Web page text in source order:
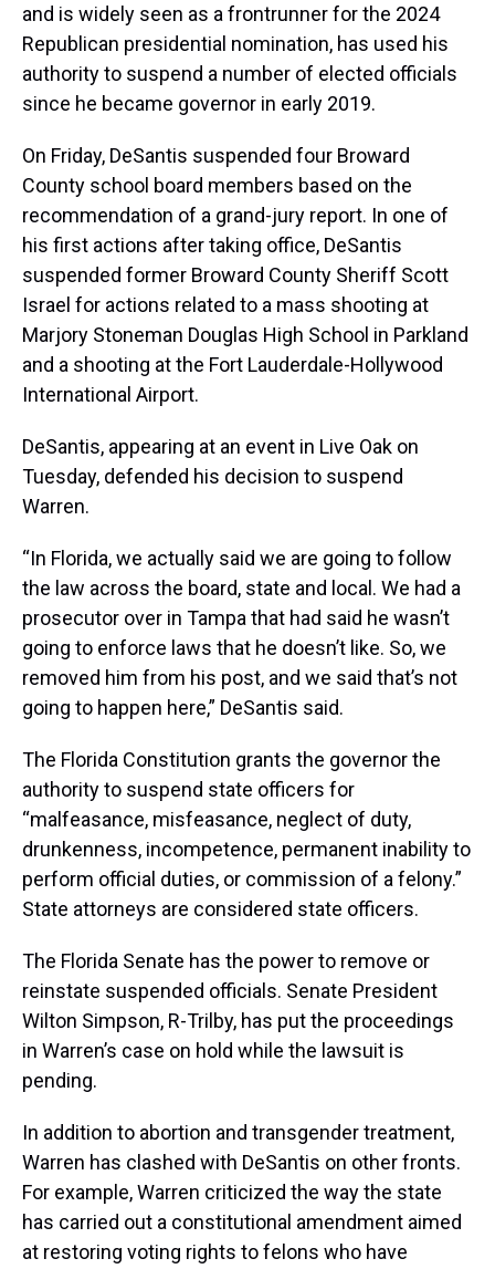
and is widely seen as a frontrunner for the 2024
Republican presidential nomination, has used his
authority to suspend a number of elected officials
since he became governor in early 2019.
On Friday, DeSantis suspended four Broward
County school board members based on the
recommendation of a grand-jury report. In one of
his first actions after taking office, DeSantis
suspended former Broward County Sheriff Scott
Israel for actions related to a mass shooting at
Marjory Stoneman Douglas High School in Parkland
and a shooting at the Fort Lauderdale-Hollywood
International Airport.
DeSantis, appearing at an event in Live Oak on
Tuesday, defended his decision to suspend
Warren.
“In Florida, we actually said we are going to follow
the law across the board, state and local. We had a
prosecutor over in Tampa that had said he wasn’t
going to enforce laws that he doesn’t like. So, we
removed him from his post, and we said that’s not
going to happen here,” DeSantis said.
The Florida Constitution grants the governor the
authority to suspend state officers for
“malfeasance, misfeasance, neglect of duty,
drunkenness, incompetence, permanent inability to
perform official duties, or commission of a felony.”
State attorneys are considered state officers.
The Florida Senate has the power to remove or
reinstate suspended officials. Senate President
Wilton Simpson, R-Trilby, has put the proceedings
in Warren’s case on hold while the lawsuit is
pending.
In addition to abortion and transgender treatment,
Warren has clashed with DeSantis on other fronts.
For example, Warren criticized the way the state
has carried out a constitutional amendment aimed
at restoring voting rights to felons who have